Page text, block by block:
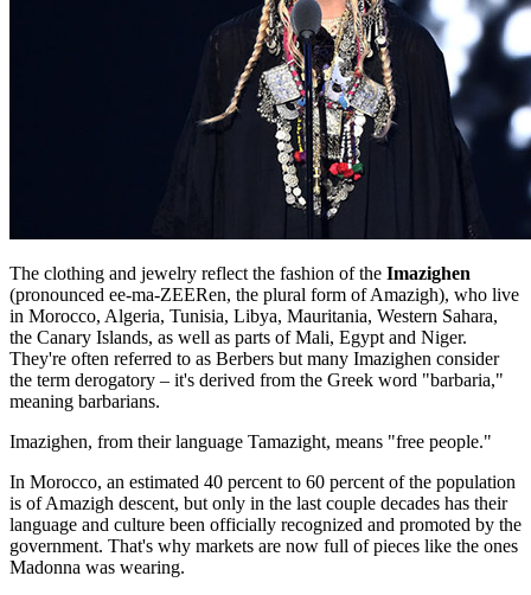
The clothing and jewelry reflect the fashion of the Imazighen
(pronounced ee-ma-ZEERen, the plural form of Amazigh), who live
in Morocco, Algeria, Tunisia, Libya, Mauritania, Western Sahara,
the Canary Islands, as well as parts of Mali, Egypt and Niger.
They're often referred to as Berbers but many Imazighen consider
the term derogatory – it's derived from the Greek word "barbaria,"
meaning barbarians.
Imazighen, from their language Tamazight, means "free people."
In Morocco, an estimated 40 percent to 60 percent of the population
is of Amazigh descent, but only in the last couple decades has their
language and culture been officially recognized and promoted by the
government. That's why markets are now full of pieces like the ones
Madonna was wearing.